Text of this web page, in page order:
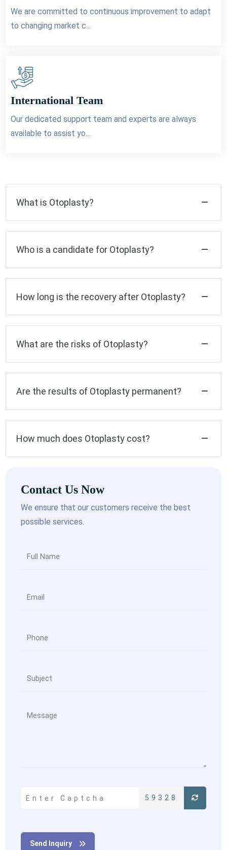
We are committed to continuous improvement to adapt
to changing market c...
International Team
Our dedicated support team and experts are always
available to assist yo...
What is Otoplasty?
Who is a candidate for Otoplasty?
How long is the recovery after Otoplasty?
What are the risks of Otoplasty?
Are the results of Otoplasty permanent?
How much does Otoplasty cost?
Contact Us Now
We ensure that our customers receive the best
possible services.
59328
Send Inquiry